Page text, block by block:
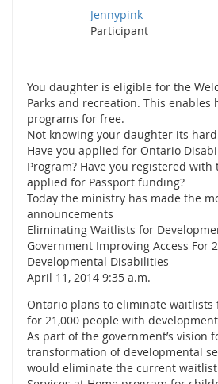
Jennypink
Participant
You daughter is eligible for the
Parks and recreation. This enables
programs for free.
Not knowing your daughter its
Have you applied for Ontario
Program? Have you registered with
applied for Passport funding?
Today the ministry has made the
announcements
Eliminating Waitlists for
Government Improving Access For
Developmental Disabilities
April 11, 2014 9:35 a.m.
Ontario plans to eliminate
for 21,000 people with
As part of the government’s vision
transformation of developmental
would eliminate the current